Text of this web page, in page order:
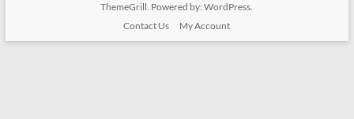
ThemeGrill. Powered by:WordPress.
Contact Us
My Account